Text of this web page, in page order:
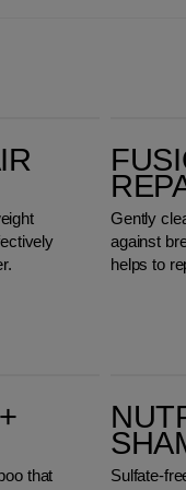
Gently
against
helps to
that Sulfate-